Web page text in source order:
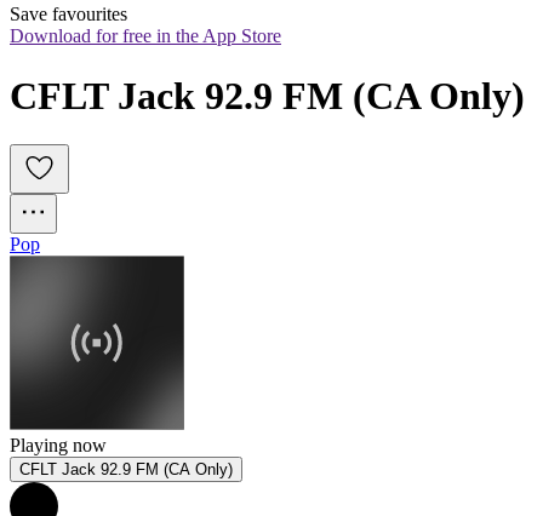
Save favourites
Download for free in the App Store
CFLT Jack 92.9 FM (CA Only)
Pop
Playing now
CFLT Jack 92.9 FM (CA Only)